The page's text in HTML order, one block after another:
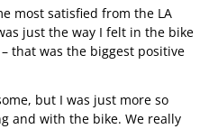
most satisfied from the LA
just the way I felt in the bike
that was the biggest positive
but I was just more so
and with the bike. We really